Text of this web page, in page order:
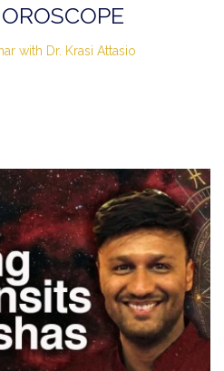
with Dr. Krasi Attasio